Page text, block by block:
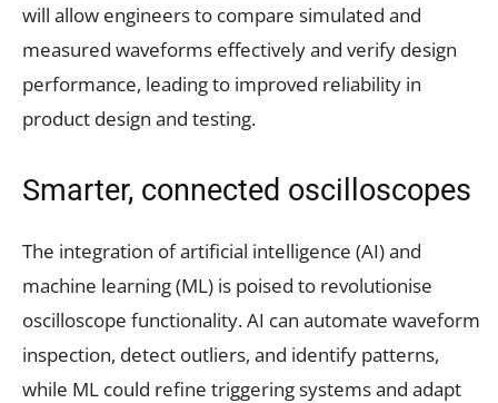
will allow engineers to compare simulated and
measured waveforms effectively and verify design
performance, leading to improved reliability in
product design and testing.
Smarter, connected oscilloscopes
The integration of artificial intelligence (AI) and
machine learning (ML) is poised to revolutionise
oscilloscope functionality. AI can automate waveform
inspection, detect outliers, and identify patterns,
while ML could refine triggering systems and adapt